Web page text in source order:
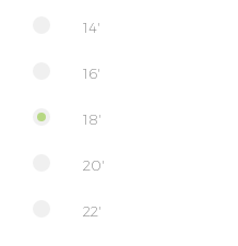
14'
16'
18'
20'
22'